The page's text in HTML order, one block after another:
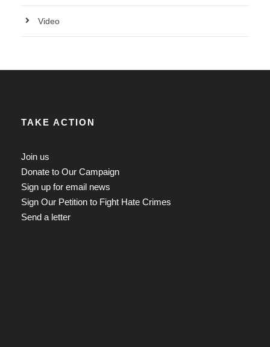
Video
TAKE ACTION
Join us
Donate to Our Campaign
Sign up for email news
Sign Our Petition to Fight Hate Crimes
Send a letter